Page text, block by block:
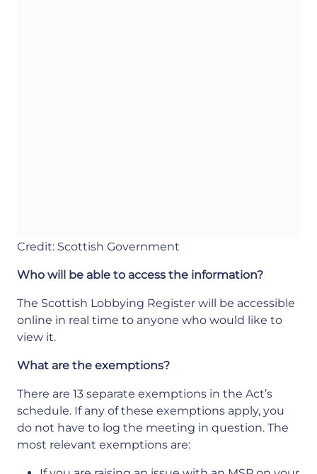
Credit: Scottish Government
Who will be able to access the information?
The Scottish Lobbying Register will be accessible
online in real time to anyone who would like to
view it.
What are the exemptions?
There are 13 separate exemptions in the Act’s
schedule. If any of these exemptions apply, you
do not have to log the meeting in question. The
most relevant exemptions are: